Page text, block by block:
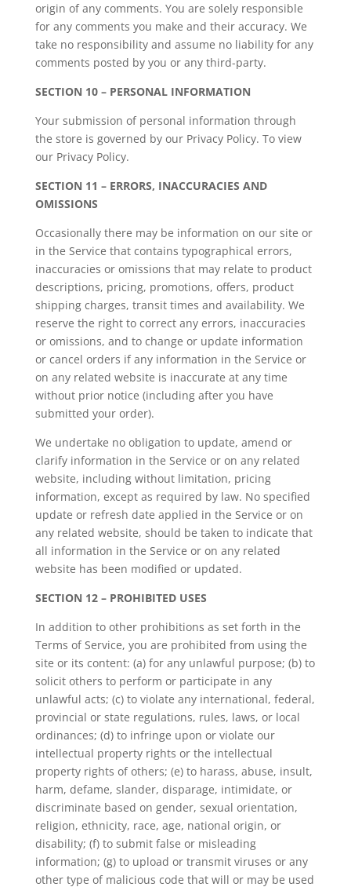
origin of any comments. You are solely responsible
for any comments you make and their accuracy. We
take no responsibility and assume no liability for any
comments posted by you or any third-party.
SECTION 10 – PERSONAL INFORMATION
Your submission of personal information through
the store is governed by our Privacy Policy. To view
our Privacy Policy.
SECTION 11 – ERRORS, INACCURACIES AND
OMISSIONS
Occasionally there may be information on our site or
in the Service that contains typographical errors,
inaccuracies or omissions that may relate to product
descriptions, pricing, promotions, offers, product
shipping charges, transit times and availability. We
reserve the right to correct any errors, inaccuracies
or omissions, and to change or update information
or cancel orders if any information in the Service or
on any related website is inaccurate at any time
without prior notice (including after you have
submitted your order).
We undertake no obligation to update, amend or
clarify information in the Service or on any related
website, including without limitation, pricing
information, except as required by law. No specified
update or refresh date applied in the Service or on
any related website, should be taken to indicate that
all information in the Service or on any related
website has been modified or updated.
SECTION 12 – PROHIBITED USES
In addition to other prohibitions as set forth in the
Terms of Service, you are prohibited from using the
site or its content: (a) for any unlawful purpose; (b) to
solicit others to perform or participate in any
unlawful acts; (c) to violate any international, federal,
provincial or state regulations, rules, laws, or local
ordinances; (d) to infringe upon or violate our
intellectual property rights or the intellectual
property rights of others; (e) to harass, abuse, insult,
harm, defame, slander, disparage, intimidate, or
discriminate based on gender, sexual orientation,
religion, ethnicity, race, age, national origin, or
disability; (f) to submit false or misleading
information; (g) to upload or transmit viruses or any
other type of malicious code that will or may be used